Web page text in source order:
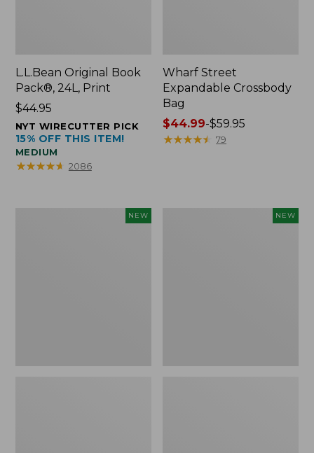
L.L.Bean Original Book
Pack®, 24L, Print
Price:
$44.95
$44.95
NYT WIRECUTTER PICK
15% OFF THIS ITEM!
MEDIUM
★★★★★
★★★★★ 2086
Wharf Street
Expandable Crossbody
Bag
Price
range
$44.99-$59.95
★★★★★
★★★★★ 79
NEW NEW